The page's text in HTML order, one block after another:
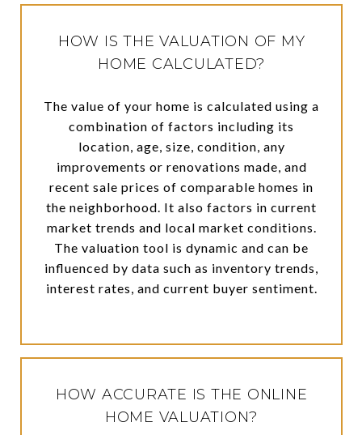
HOW IS THE VALUATION OF MY
HOME CALCULATED?
The value of your home is calculated using a
combination of factors including its
location, age, size, condition, any
improvements or renovations made, and
recent sale prices of comparable homes in
the neighborhood. It also factors in current
market trends and local market conditions.
The valuation tool is dynamic and can be
influenced by data such as inventory trends,
interest rates, and current buyer sentiment.
HOW ACCURATE IS THE ONLINE
HOME VALUATION?